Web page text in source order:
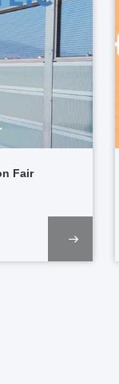
Fair